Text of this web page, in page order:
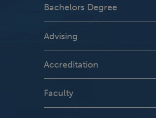
Bachelors Degree
Advising
Accreditation
Faculty